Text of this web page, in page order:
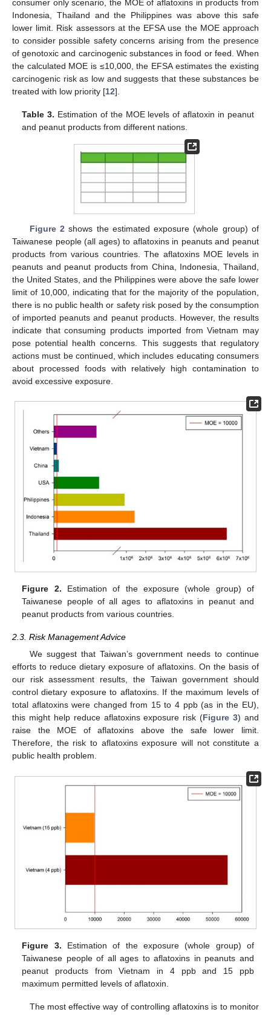
consumer only scenario, the MOE of aflatoxins in products from
Indonesia, Thailand and the Philippines was above this safe
lower limit. Risk assessors at the EFSA use the MOE approach
to consider possible safety concerns arising from the presence
of genotoxic and carcinogenic substances in food or feed. When
the calculated MOE is ≤10,000, the EFSA estimates the existing
carcinogenic risk as low and suggests that these substances be
treated with low priority [12].
Table 3. Estimation of the MOE levels of aflatoxin in peanut
and peanut products from different nations.
Figure 2 shows the estimated exposure (whole group) of
Taiwanese people (all ages) to aflatoxins in peanuts and peanut
products from various countries. The aflatoxins MOE levels in
peanuts and peanut products from China, Indonesia, Thailand,
the United States, and the Philippines were above the safe lower
limit of 10,000, indicating that for the majority of the population,
there is no public health or safety risk posed by the consumption
of imported peanuts and peanut products. However, the results
indicate that consuming products imported from Vietnam may
pose potential health concerns. This suggests that regulatory
actions must be continued, which includes educating consumers
about processed foods with relatively high contamination to
avoid excessive exposure.
Figure 2. Estimation of the exposure (whole group) of
Taiwanese people of all ages to aflatoxins in peanut and
peanut products from various countries.
2.3. Risk Management Advice
We suggest that Taiwan’s government needs to continue
efforts to reduce dietary exposure of aflatoxins. On the basis of
our risk assessment results, the Taiwan government should
control dietary exposure to aflatoxins. If the maximum levels of
total aflatoxins were changed from 15 to 4 ppb (as in the EU),
this might help reduce aflatoxins exposure risk (Figure 3) and
raise the MOE of aflatoxins above the safe lower limit.
Therefore, the risk to aflatoxins exposure will not constitute a
public health problem.
Figure 3. Estimation of the exposure (whole group) of
Taiwanese people of all ages to aflatoxins in peanuts and
peanut products from Vietnam in 4 ppb and 15 ppb
maximum permitted levels of aflatoxin.
The most effective way of controlling aflatoxins is to monitor